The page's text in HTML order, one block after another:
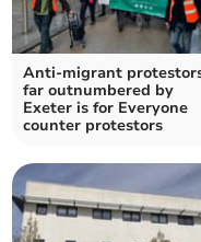
Anti-migrant
far outnumbered by
Exeter is for Everyone
counter protestors